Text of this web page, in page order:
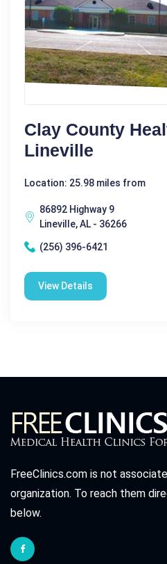
Clay County
Lineville
Location: 25.98 miles from
86892 Highway 9
Lineville, AL - 36266
(256) 396-6421
View Details
FreeClinics.com is not
organization. To reach them
below.